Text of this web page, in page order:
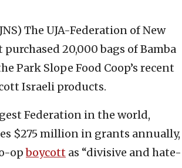
The UJA-Federation of New
20,000 bags of Bamba
Park Slope Food Coop’s recent
Israeli products.
Federation in the world,
$275 million in grants annually,
opboycott as “divisive and hate-